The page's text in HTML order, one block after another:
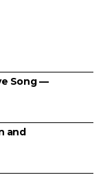
Song —
and